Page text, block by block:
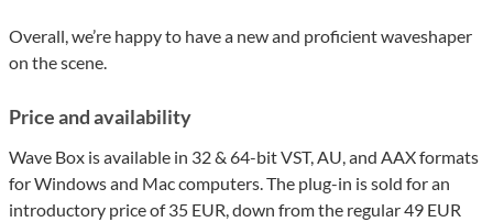
Overall, we’re happy to have a new and proficient waveshaper
on the scene.
Price and availability
Wave Box is available in 32 & 64-bit VST, AU, and AAX formats
for Windows and Mac computers. The plug-in is sold for an
introductory price of 35 EUR, down from the regular 49 EUR